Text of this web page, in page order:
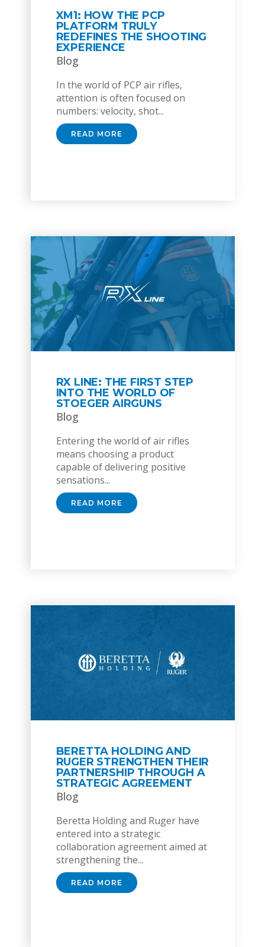
XM1: HOW THE PCP
PLATFORM TRULY
REDEFINES THE SHOOTING
EXPERIENCE
Blog
In the world of PCP air rifles,
attention is often focused on
numbers: velocity, shot...
READ MORE
RX LINE: THE FIRST STEP
INTO THE WORLD OF
STOEGER AIRGUNS
Blog
Entering the world of air rifles
means choosing a product
capable of delivering positive
sensations...
READ MORE
BERETTA HOLDING AND
RUGER STRENGTHEN THEIR
PARTNERSHIP THROUGH A
STRATEGIC AGREEMENT
Blog
Beretta Holding and Ruger have
entered into a strategic
collaboration agreement aimed at
strengthening the...
READ MORE